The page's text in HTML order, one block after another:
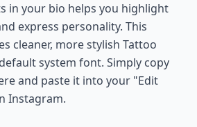
in your bio helps you highlight
express personality. This
cleaner, more stylish Tattoo
system font. Simply copy
and paste it into your "Edit
Instagram.